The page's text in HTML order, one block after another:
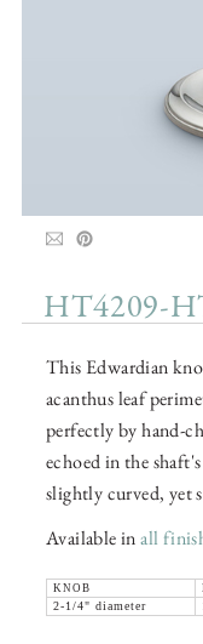
HT4209-
This Edwardian
acanthus leaf
perfectly by hand-
echoed in the
slightly curved, yet
Available inall
KNOB
2-1/4" diameter